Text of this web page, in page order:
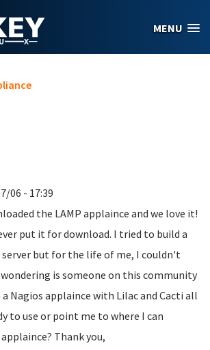
MENU
06 - 17:39
the LAMP applaince and we love it!
put it for download. I tried to build a
server but for the life of me, I couldn't
is someone on this community
Nagios applaince with Lilac and Cacti all
to use or point me to where I can
Thank you,